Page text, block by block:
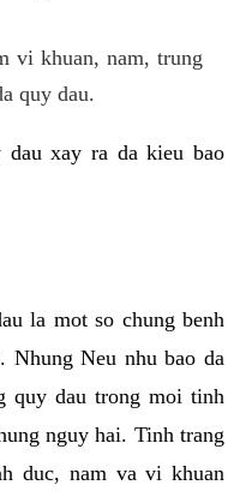
vi khuan, nam, trung
quy dau.
dau xay ra da kieu bao
la mot so chung benh
Nhung Neu nhu bao da
quy dau trong moi tinh
nguy hai. Tinh trang
duc, nam va vi khuan